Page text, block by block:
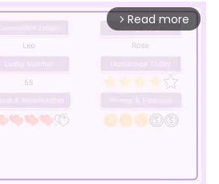
arrow_forward_ios Read more